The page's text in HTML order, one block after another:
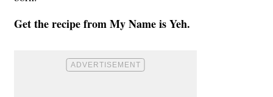
Get the recipe fromMy Name is Yeh.